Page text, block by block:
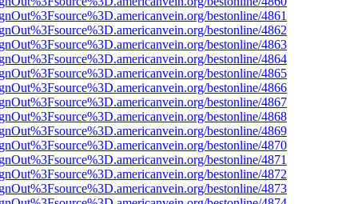
bestonline/4861
bestonline/4862
bestonline/4863
bestonline/4864
bestonline/4865
bestonline/4866
bestonline/4867
bestonline/4868
bestonline/4869
bestonline/4870
bestonline/4871
bestonline/4872
bestonline/4873